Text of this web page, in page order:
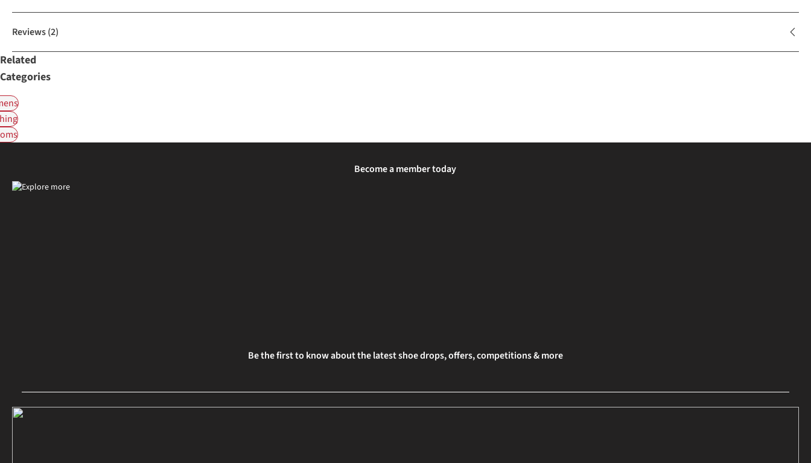
Reviews(2)
Related
Categories
Become a member today
Be the first to know about the latest shoe drops, offers, competitions & more